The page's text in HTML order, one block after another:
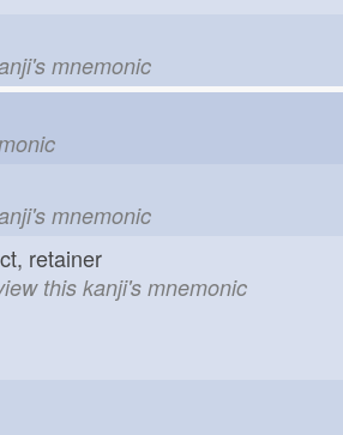
mnemonic
mnemonic
retainer
this kanji's mnemonic